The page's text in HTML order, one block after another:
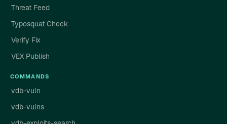
Threat Feed
Typosquat Check
Verify Fix
VEX Publish
COMMANDS
vdb-vuln
vdb-vulns